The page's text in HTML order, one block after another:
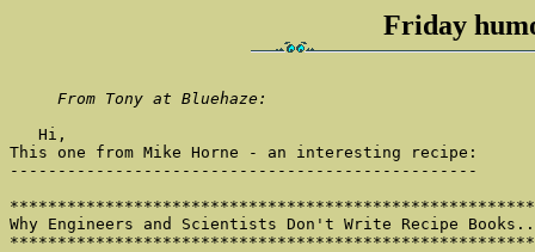
Friday
From Tony at Bluehaze:
   Hi,
This one from Mike Horne - an interesting recipe:
-------------------------------------------------
Why Engineers and Scientists Don't Write Recipe